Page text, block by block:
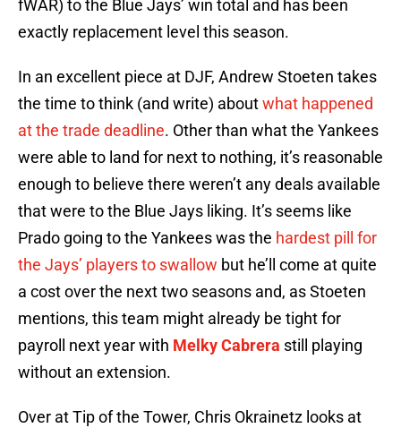
fWAR) to the Blue Jays’ win total and has been
exactly replacement level this season.
In an excellent piece at DJF, Andrew Stoeten takes
the time to think (and write) aboutwhat happened
at the trade deadline. Other than what the Yankees
were able to land for next to nothing, it’s reasonable
enough to believe there weren’t any deals available
that were to the Blue Jays liking. It’s seems like
Prado going to the Yankees was the hardest pill for
the Jays’ players to swallow but he’ll come at quite
a cost over the next two seasons and, as Stoeten
mentions, this team might already be tight for
payroll next year with Melky Cabrera still playing
without an extension.
Over at Tip of the Tower, Chris Okrainetz looks at